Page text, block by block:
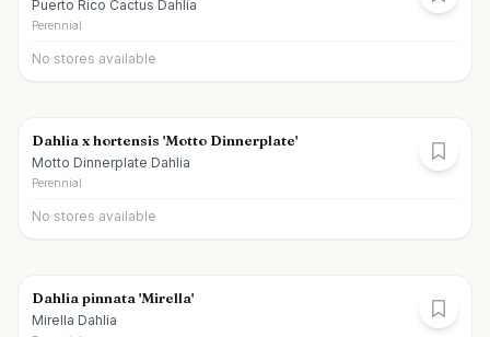
Puerto Rico Cactus Dahlia
Perennial
No stores available
Dahlia x hortensis 'Motto Dinnerplate'
Motto Dinnerplate Dahlia
Perennial
No stores available
Dahlia pinnata 'Mirella'
Mirella Dahlia